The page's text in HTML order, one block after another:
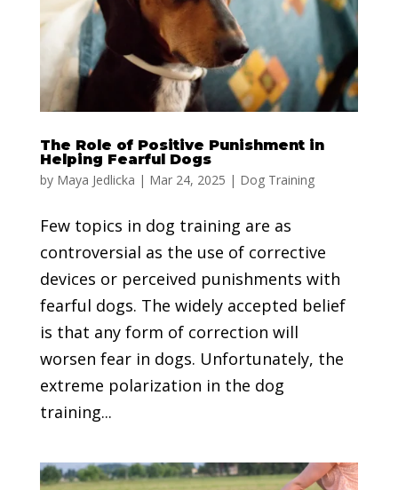
The Role of Positive Punishment in
Helping Fearful Dogs
by Maya Jedlicka | Mar 24, 2025 | Dog Training
Few topics in dog training are as
controversial as the use of corrective
devices or perceived punishments with
fearful dogs. The widely accepted belief
is that any form of correction will
worsen fear in dogs. Unfortunately, the
extreme polarization in the dog
training...